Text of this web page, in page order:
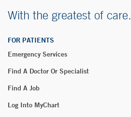
With the greatest of care.
FOR PATIENTS
Emergency Services
Find A Doctor Or Specialist
Find A Job
Log Into MyChart